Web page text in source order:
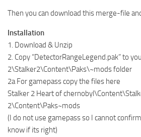
Then you can download this merge-file
Installation
1. Download & Unzip
2. Copy “DetectorRangeLegend.pak” to
2\Stalker2\Content\Paks\~mods folder
2a For gamepass copy the files here
Stalker 2 Heart of
2\Content\Paks~mods
(I do not use gamepass so I cannot
know if its right)